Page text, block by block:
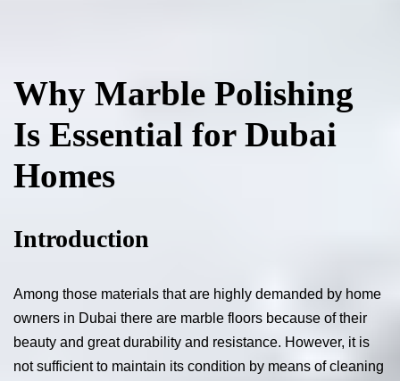
Why Marble Polishing
Is Essential for Dubai
Homes
Introduction
Among those materials that are highly demanded by home
owners in Dubai there are marble floors because of their
beauty and great durability and resistance. However, it is
not sufficient to maintain its condition by means of cleaning